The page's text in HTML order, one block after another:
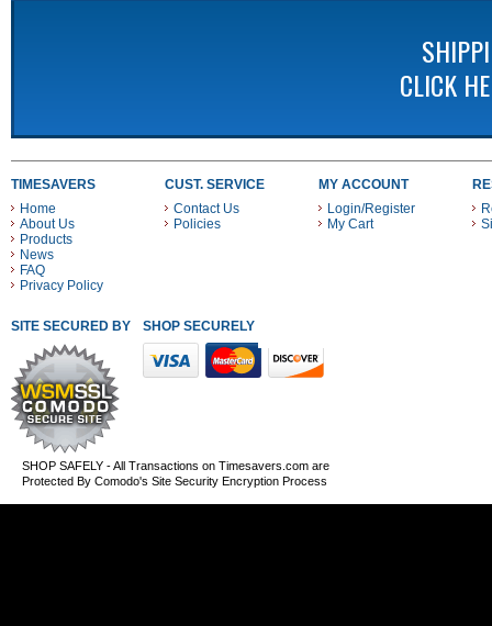
CLICK
TIMESAVERS
Home
About Us
Products
News
FAQ
Privacy Policy
CUST. SERVICE
Contact Us
Policies
MY ACCOUNT
Login/Register
My Cart
SITE SECURED BY SHOP SECURELY WITH THESE PAYMENT METHODS
SHOP SAFELY - All Transactions on Timesavers.com are
Protected By Comodo's Site Security Encryption Process